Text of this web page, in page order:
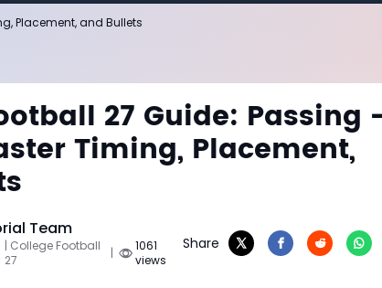
Placement, and Bullets
27 Guide: Passing
Timing, Placement,
Team
| College Football
27
|
1061
views
Share